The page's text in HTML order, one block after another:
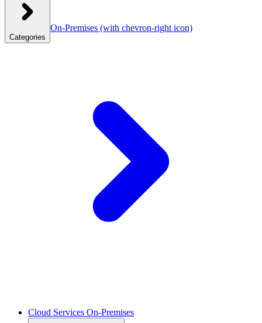
Categories
On-Premises (with chevron-right icon)
Cloud Services On-Premises